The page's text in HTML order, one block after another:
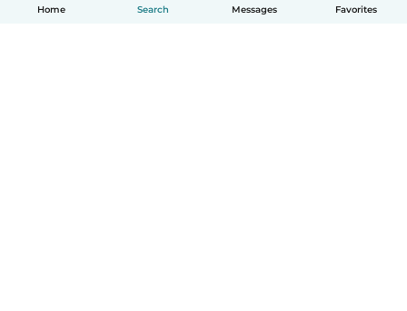
Home Search Messages Favorites